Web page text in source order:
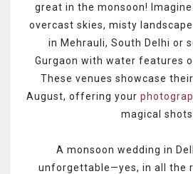
great in the monsoon!
overcast skies, misty
in Mehrauli, South Delhi or
Gurgaon with water features
These venues showcase
August, offering your
magical shots.
A monsoon wedding in
unforgettable—yes, in all the